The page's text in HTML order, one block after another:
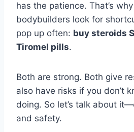
has the patience. That’s
bodybuilders look for
pop up often: buy steroids
Tiromel pills.
Both are strong. Both give
also have risks if you don’t
doing. So let’s talk about
and safety.